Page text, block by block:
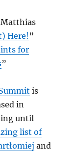
Here! ”
for
”
is
in
until
list of
and